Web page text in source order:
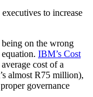
to increase
being on the wrong
IBM’s Cost
cost of a
almost R75 million),
governance